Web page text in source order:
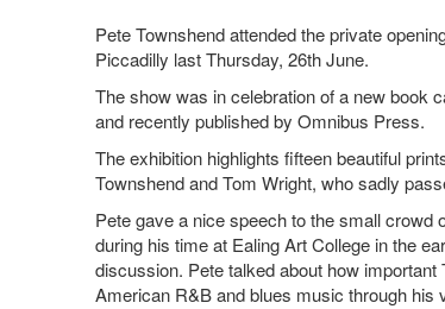
Pete Townshend attended the private
Piccadilly last Thursday, 26th June.
The show was in celebration of a new book
and recently published by Omnibus Press.
The exhibition highlights fifteen beautiful
Townshend and Tom Wright, who sadly
Pete gave a nice speech to the small crowd
during his time at Ealing Art College in the
discussion. Pete talked about how
American R&B and blues music through his